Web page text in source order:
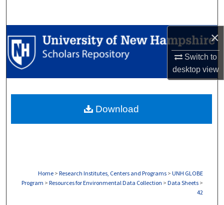
×
Switch to
desktopview
Browse Collections
My Account
Digital Commons Network™
Home > Research Institutes, Centers and Programs > UNH GLOBE
Program > Resources for Environmental Data Collection > Data Sheets >
42
Download